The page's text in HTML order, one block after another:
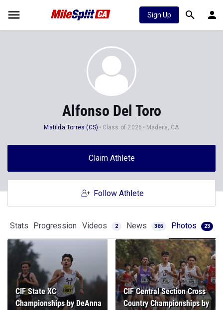
Sign Up
Alfonso Del Toro
Matilda Torres (CS) Class of 2026 Madera, CA
Claim Athlete
Follow Athlete
Stats Progression Videos 2 News 365 Photos 23
CIF State XC
Championships by DeAnna
CIF Central Section Cross
Country Championships by